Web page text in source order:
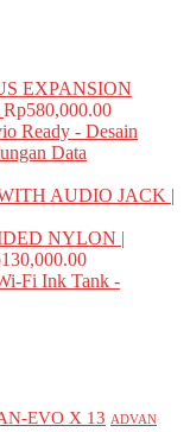
EXPANSION
Rp580,000.00
Ready - Desain
Data
AUDIO JACK |
NYLON |
130,000.00
Fi Ink Tank -
EVO X 13 ADVAN